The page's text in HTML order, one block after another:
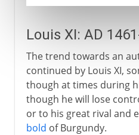
Louis XI: AD
The trend towards an
continued by Louis XI,
though at times during
though he will lose
or to his great rival and
bold of Burgundy.